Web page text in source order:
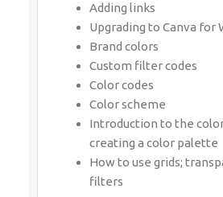
Adding links
Upgrading to Canva for
Brand colors
Custom filter codes
Color codes
Color scheme
Introduction to the
creating a color palette
How to use grids;
filters